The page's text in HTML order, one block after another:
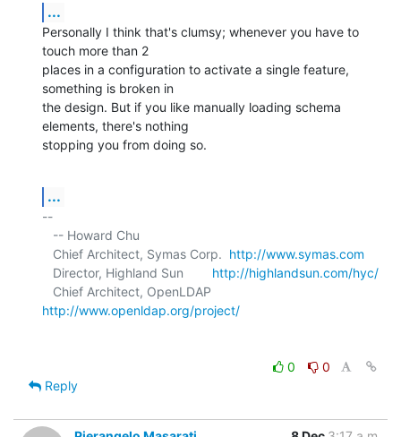
...
Personally I think that's clumsy; whenever you have to
touch more than 2
places in a configuration to activate a single feature,
something is broken in
the design. But if you like manually loading schema
elements, there's nothing
stopping you from doing so.
...
--
   Chief Architect, Symas Corp.
http://www.symas.com
   Director, Highland Sun
http://highlandsun.com/hyc/
http://www.openldap.org/project/
0
0
Reply